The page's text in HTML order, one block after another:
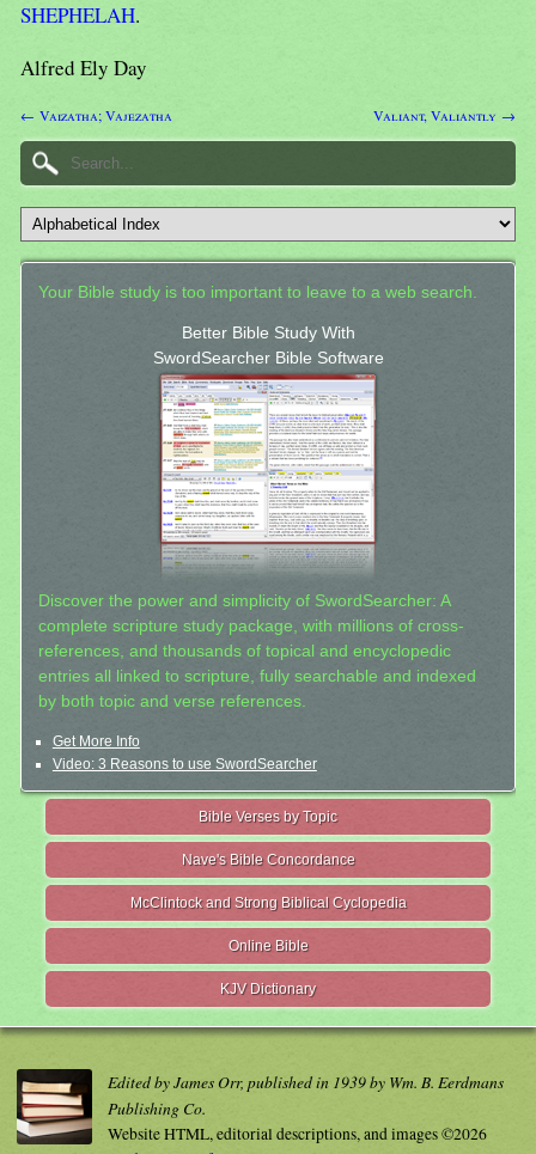
SHEPHELAH.
Alfred Ely Day
← Vaizatha; Vajezatha Valiant, Valiantly →
Your Bible study is too important to leave to a web search.
Better Bible Study With
SwordSearcher Bible Software
Discover the power and simplicity of SwordSearcher: A
complete scripture study package, with millions of cross-
references, and thousands of topical and encyclopedic
entries all linked to scripture, fully searchable and indexed
by both topic and verse references.
Get More Info
Video: 3 Reasons to use SwordSearcher
Bible Verses by Topic
Nave's Bible Concordance
McClintock and Strong Biblical Cyclopedia
Online Bible
KJV Dictionary
Edited by James Orr, published in 1939 by Wm. B. Eerdmans
Publishing Co.
Website HTML, editorial descriptions, and images ©2026